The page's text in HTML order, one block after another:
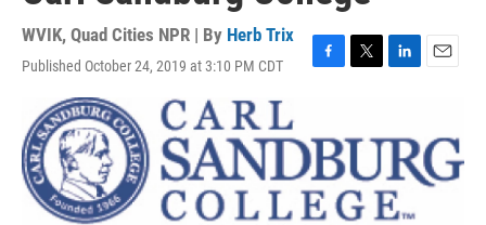
WVIK, Quad Cities NPR | By Herb Trix
Published October 24, 2019 at 3:10 PM CDT
F
e
o
o
k
T
t
e
r
L
k
d
I
n
E
l